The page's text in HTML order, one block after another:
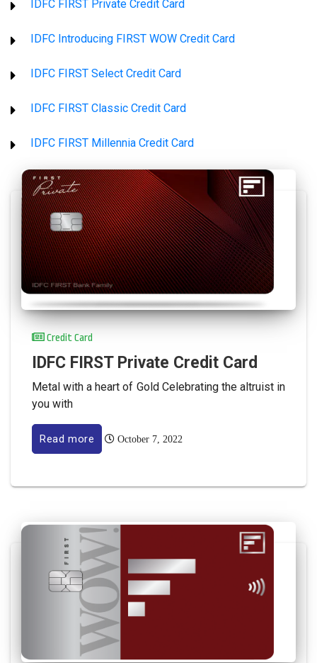
IDFC FIRST Private Credit Card
IDFC Introducing FIRST WOW Credit Card
IDFC FIRST Select Credit Card
IDFC FIRST Classic Credit Card
IDFC FIRST Millennia Credit Card
Credit Card
IDFC FIRST Private Credit Card
Metal with a heart of Gold Celebrating the altruist in
you with
Read more October 7, 2022